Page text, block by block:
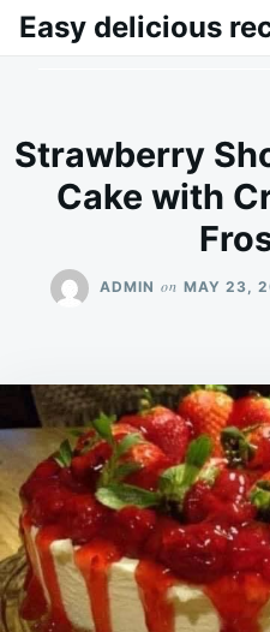
SkipSearch
Easy delicious
Strawberry
Cake with
ADMIN on MAY 23,